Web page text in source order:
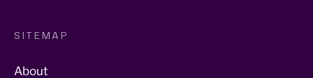
SITEMAP
About